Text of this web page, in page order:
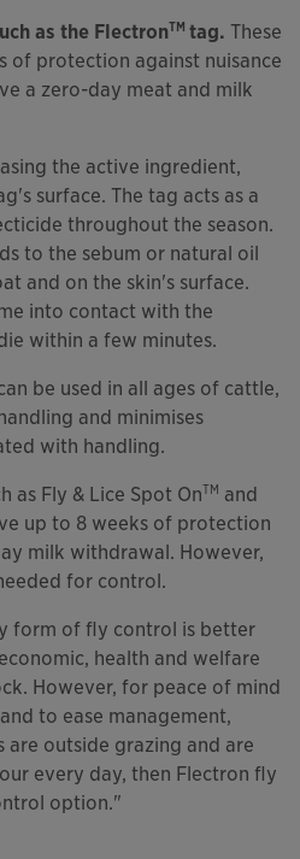
as the FlectronTM tag. These
of protection against nuisance
a zero-day meat and milk
the active ingredient,
surface. The tag acts as a
throughout the season.
to the sebum or natural oil
and on the skin's surface.
into contact with the
within a few minutes.
be used in all ages of cattle,
and minimises
with handling.
as Fly & Lice Spot OnTM and
up to 8 weeks of protection
milk withdrawal. However,
for control.
form of fly control is better
health and welfare
However, for peace of mind
to ease management,
are outside grazing and are
every day, then Flectron fly
option."